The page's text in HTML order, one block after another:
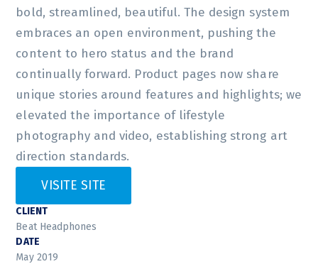
bold, streamlined, beautiful. The design system
embraces an open environment, pushing the
content to hero status and the brand
continually forward. Product pages now share
unique stories around features and highlights; we
elevated the importance of lifestyle
photography and video, establishing strong art
direction standards.
VISITE SITE
CLIENT
Beat Headphones
DATE
May 2019